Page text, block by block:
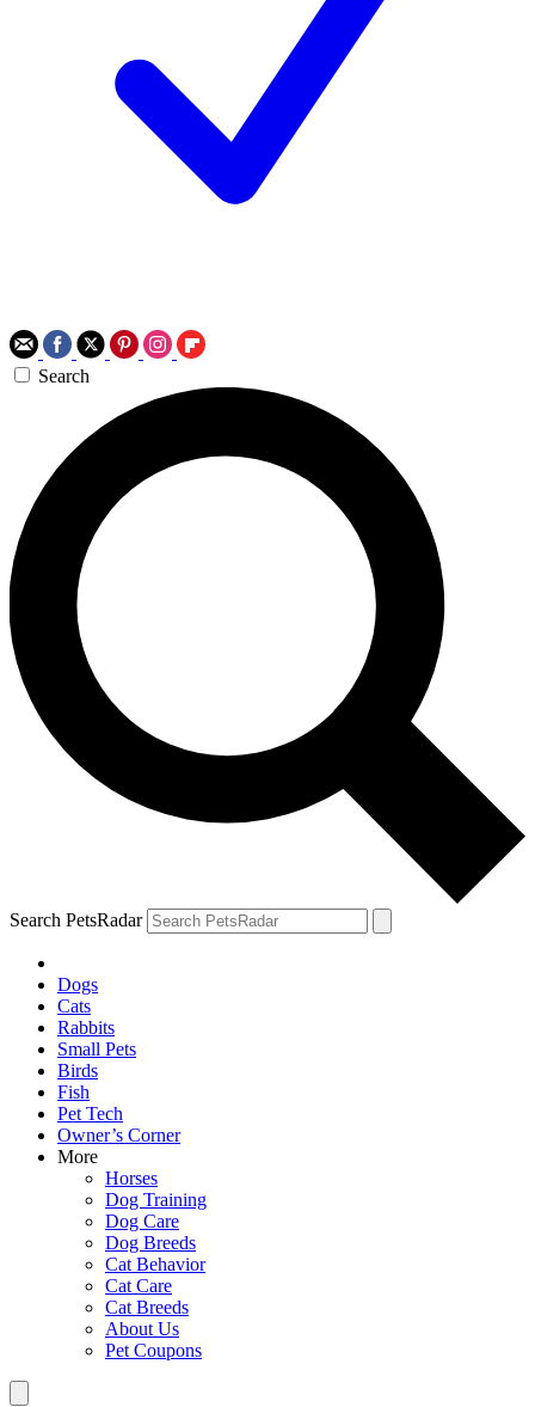
Search
Search PetsRadar
Dogs
Cats
Rabbits
Small Pets
Birds
Fish
Pet Tech
Owner’s Corner
More
Horses
Dog Training
Dog Care
Dog Breeds
Cat Behavior
Cat Care
Cat Breeds
About Us
Pet Coupons